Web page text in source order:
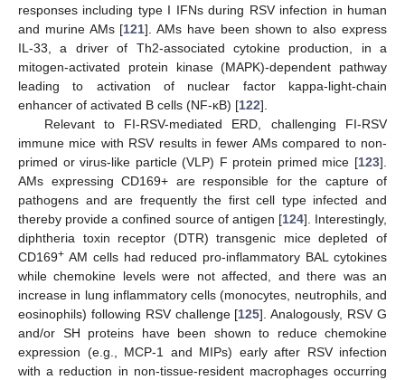
responses including type I IFNs during RSV infection in human
and murine AMs [121]. AMs have been shown to also express
IL-33, a driver of Th2-associated cytokine production, in a
mitogen-activated protein kinase (MAPK)-dependent pathway
leading to activation of nuclear factor kappa-light-chain
enhancer of activated B cells (NF-κB) [122].
Relevant to FI-RSV-mediated ERD, challenging FI-RSV
immune mice with RSV results in fewer AMs compared to non-
primed or virus-like particle (VLP) F protein primed mice [123].
AMs expressing CD169+ are responsible for the capture of
pathogens and are frequently the first cell type infected and
thereby provide a confined source of antigen [124]. Interestingly,
diphtheria toxin receptor (DTR) transgenic mice depleted of
CD169+ AM cells had reduced pro-inflammatory BAL cytokines
while chemokine levels were not affected, and there was an
increase in lung inflammatory cells (monocytes, neutrophils, and
eosinophils) following RSV challenge [125]. Analogously, RSV G
and/or SH proteins have been shown to reduce chemokine
expression (e.g., MCP-1 and MIPs) early after RSV infection
with a reduction in non-tissue-resident macrophages occurring